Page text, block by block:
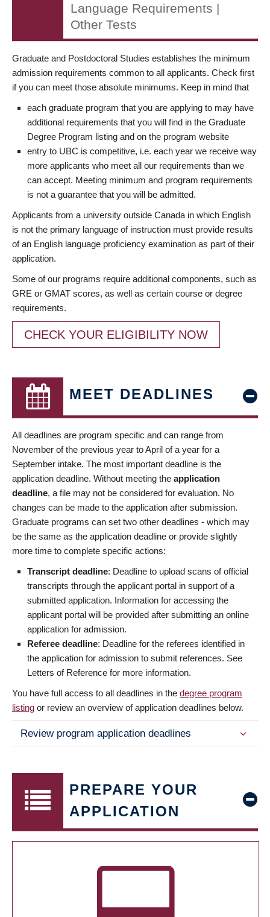
Language Requirements |
Other Tests
Graduate and Postdoctoral Studies establishes the minimum
admission requirements common to all applicants. Check first
if you can meet those absolute minimums. Keep in mind that
each graduate program that you are applying to may have
additional requirements that you will find in the Graduate
Degree Program listing and on the program website
entry to UBC is competitive, i.e. each year we receive way
more applicants who meet all our requirements than we
can accept. Meeting minimum and program requirements
is not a guarantee that you will be admitted.
Applicants from a university outside Canada in which English
is not the primary language of instruction must provide results
of an English language proficiency examination as part of their
application.
Some of our programs require additional components, such as
GRE or GMAT scores, as well as certain course or degree
requirements.
CHECK YOUR ELIGIBILITY NOW
MEET DEADLINES
All deadlines are program specific and can range from
November of the previous year to April of a year for a
September intake. The most important deadline is the
application deadline. Without meeting the application
deadline, a file may not be considered for evaluation. No
changes can be made to the application after submission.
Graduate programs can set two other deadlines - which may
be the same as the application deadline or provide slightly
more time to complete specific actions:
Transcript deadline: Deadline to upload scans of official
transcripts through the applicant portal in support of a
submitted application. Information for accessing the
applicant portal will be provided after submitting an online
application for admission.
Referee deadline: Deadline for the referees identified in
the application for admission to submit references. See
Letters of Reference for more information.
You have full access to all deadlines in the degree program
listing or review an overview of application deadlines below.
Review program application deadlines
PREPARE YOUR
APPLICATION